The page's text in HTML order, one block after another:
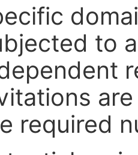
to
required